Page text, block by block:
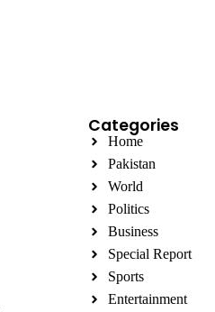
Categories
Home
Pakistan
World
Politics
Business
Special Report
Sports
Entertainment